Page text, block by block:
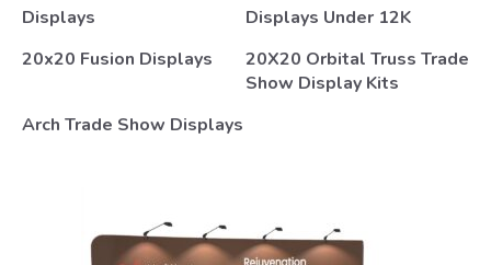
Displays
Displays Under 12K
20x20 Fusion Displays
20X20 Orbital Truss Trade
Show Display Kits
Arch Trade Show Displays